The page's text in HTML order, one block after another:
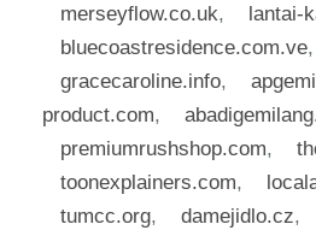
merseyflow.co.uk, lantai-
bluecoastresidence.com.ve,
gracecaroline.info,
product.com,
premiumrushshop.com,
toonexplainers.com,
tumcc.org, damejidlo.cz,